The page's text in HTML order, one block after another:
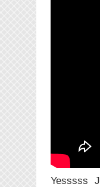
Yesssss